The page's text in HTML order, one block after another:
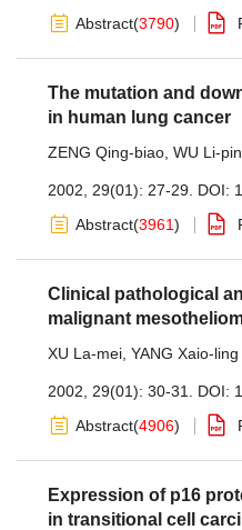
Abstract(3790)
The mutation and
in human lung cancer
ZENG Qing-biao WU Li-
2002, 29(01): 27-29. DOI:
Abstract(3961)
Clinical pathological
malignant
XU La-mei YANG Xaio-ling
2002, 29(01): 30-31. DOI:
Abstract(4906)
Expression of p16
in transitional cell